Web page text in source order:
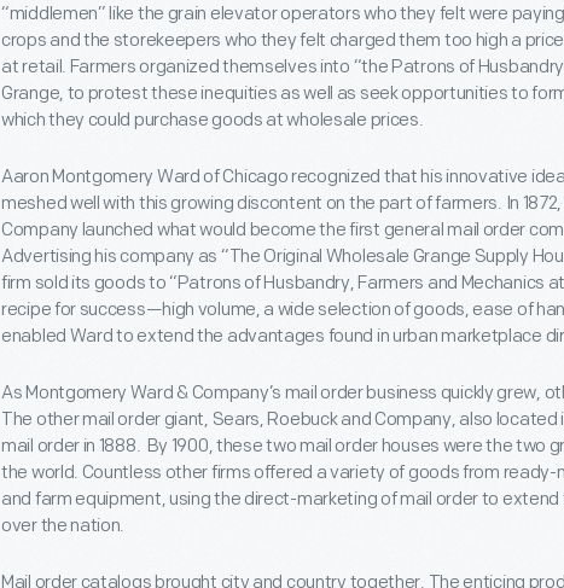
“middlemen” like the grain elevator operators who they felt were
crops and the storekeepers who they felt charged them too high a
at retail. Farmers organized themselves into “the Patrons of
Grange, to protest these inequities as well as seek opportunities to
which they could purchase goods at wholesale prices.
Aaron Montgomery Ward of Chicago recognized that his innovative
meshed well with this growing discontent on the part of farmers. In
Company launched what would become the first general mail order
Advertising his company as “The Original Wholesale Grange Supply
firm sold its goods to “Patrons of Husbandry, Farmers and Mechanics
recipe for success—high volume, a wide selection of goods, ease of
enabled Ward to extend the advantages found in urban marketplace
As Montgomery Ward & Company’s mail order business quickly grew,
The other mail order giant, Sears, Roebuck and Company, also located
mail order in 1888. By 1900, these two mail order houses were the two
the world. Countless other firms offered a variety of goods from ready-
and farm equipment, using the direct-marketing of mail order to
over the nation.
Mail order catalogs brought city and country together. The enticing